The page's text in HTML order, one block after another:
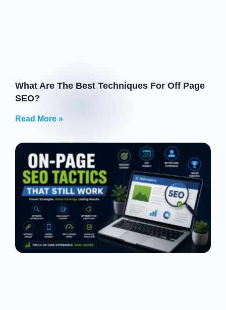
What Are The Best Techniques For Off Page
SEO?
Read More »